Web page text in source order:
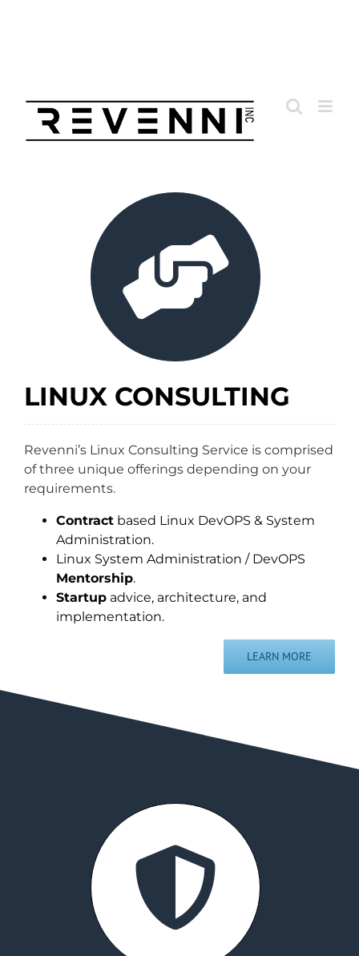
LINUX CONSULTING
Revenni’s Linux Consulting Service is comprised
of three unique offerings depending on your
requirements.
Contract based Linux DevOPS & System
Administration.
Linux System Administration / DevOPS
Mentorship.
Startup advice, architecture, and
implementation.
LEARN MORE